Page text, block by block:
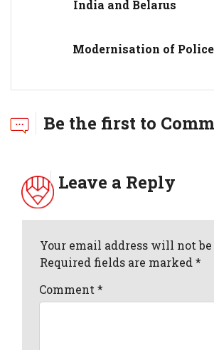
India and Belarus
Modernisation of
Be the first to
Leave a Reply
Your email address will not
Required fields are marked *
Comment*